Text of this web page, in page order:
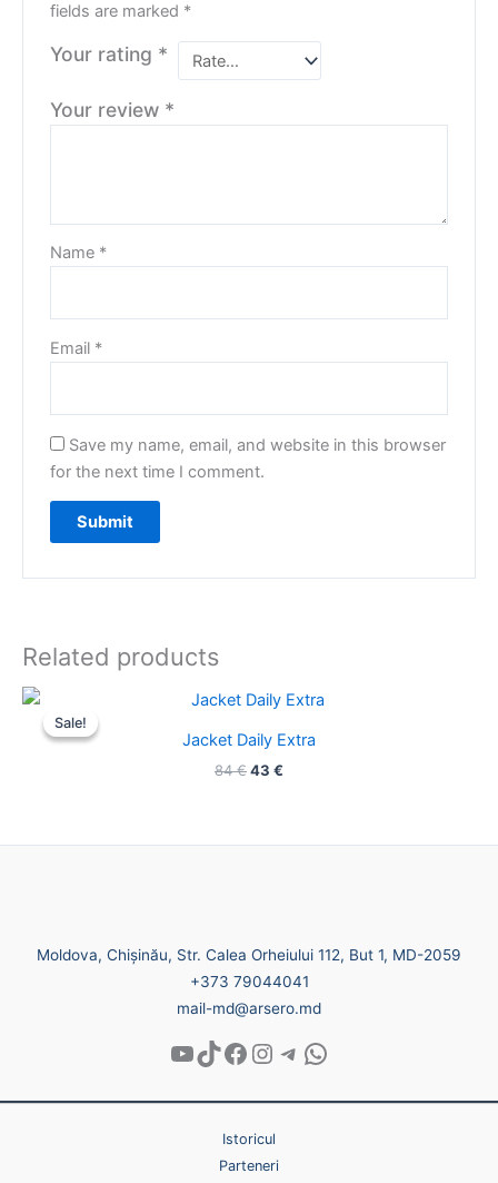
fields are marked *
Your rating *
Your review *
Name *
Email *
Save my name, email, and website in this browser
for the next time I comment.
Related products
Sale!
Sale!
Jacket Daily Extra
84€
Original
price
was:
84 €.
43 €
Current
is:
43 €.
Moldova, Chișinău, Str. Calea Orheiului 112, But 1, MD-2059
+373 79044041
mail-md@arsero.md
Istoricul
Parteneri